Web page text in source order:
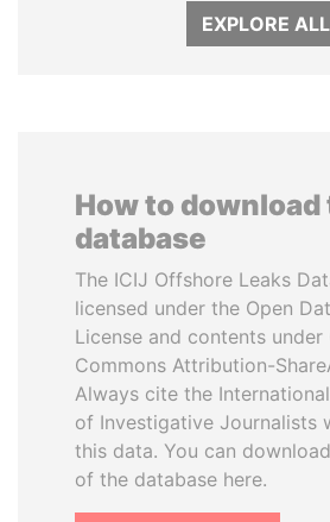
EXPLORE ALL
How to
database
The ICIJ Offshore Leaks
licensed under the Open
License and contents under
Commons Attribution-
Always cite the
of Investigative Journalists
this data. You can
of the database here.